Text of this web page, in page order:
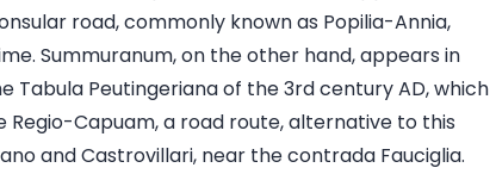
road, commonly known as Popilia-Annia,
Summuranum, on the other hand, appears in
Tabula Peutingeriana of the 3rd century AD, which
Capuam, a road route, alternative to this
and Castrovillari, near the contrada Fauciglia.